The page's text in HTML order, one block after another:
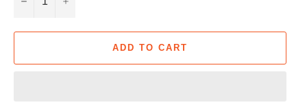
ADD TO CART